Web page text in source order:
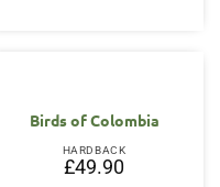
Birds of Colombia
HARDBACK
£49.90